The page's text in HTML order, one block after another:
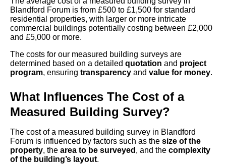
Blandford Forum is from £500 to £1,500 for standard
residential properties, with larger or more intricate
commercial buildings potentially costing between £2,000
and £5,000 or more.
The costs for our measured building surveys are
determined based on a detailed quotation and project
program, ensuring transparency and value for money.
What Influences The Cost of a
Measured Building Survey?
The cost of a measured building survey in Blandford
Forum is influenced by factors such as the size of the
property, the area to be surveyed , and the complexity
of the building’s layout.